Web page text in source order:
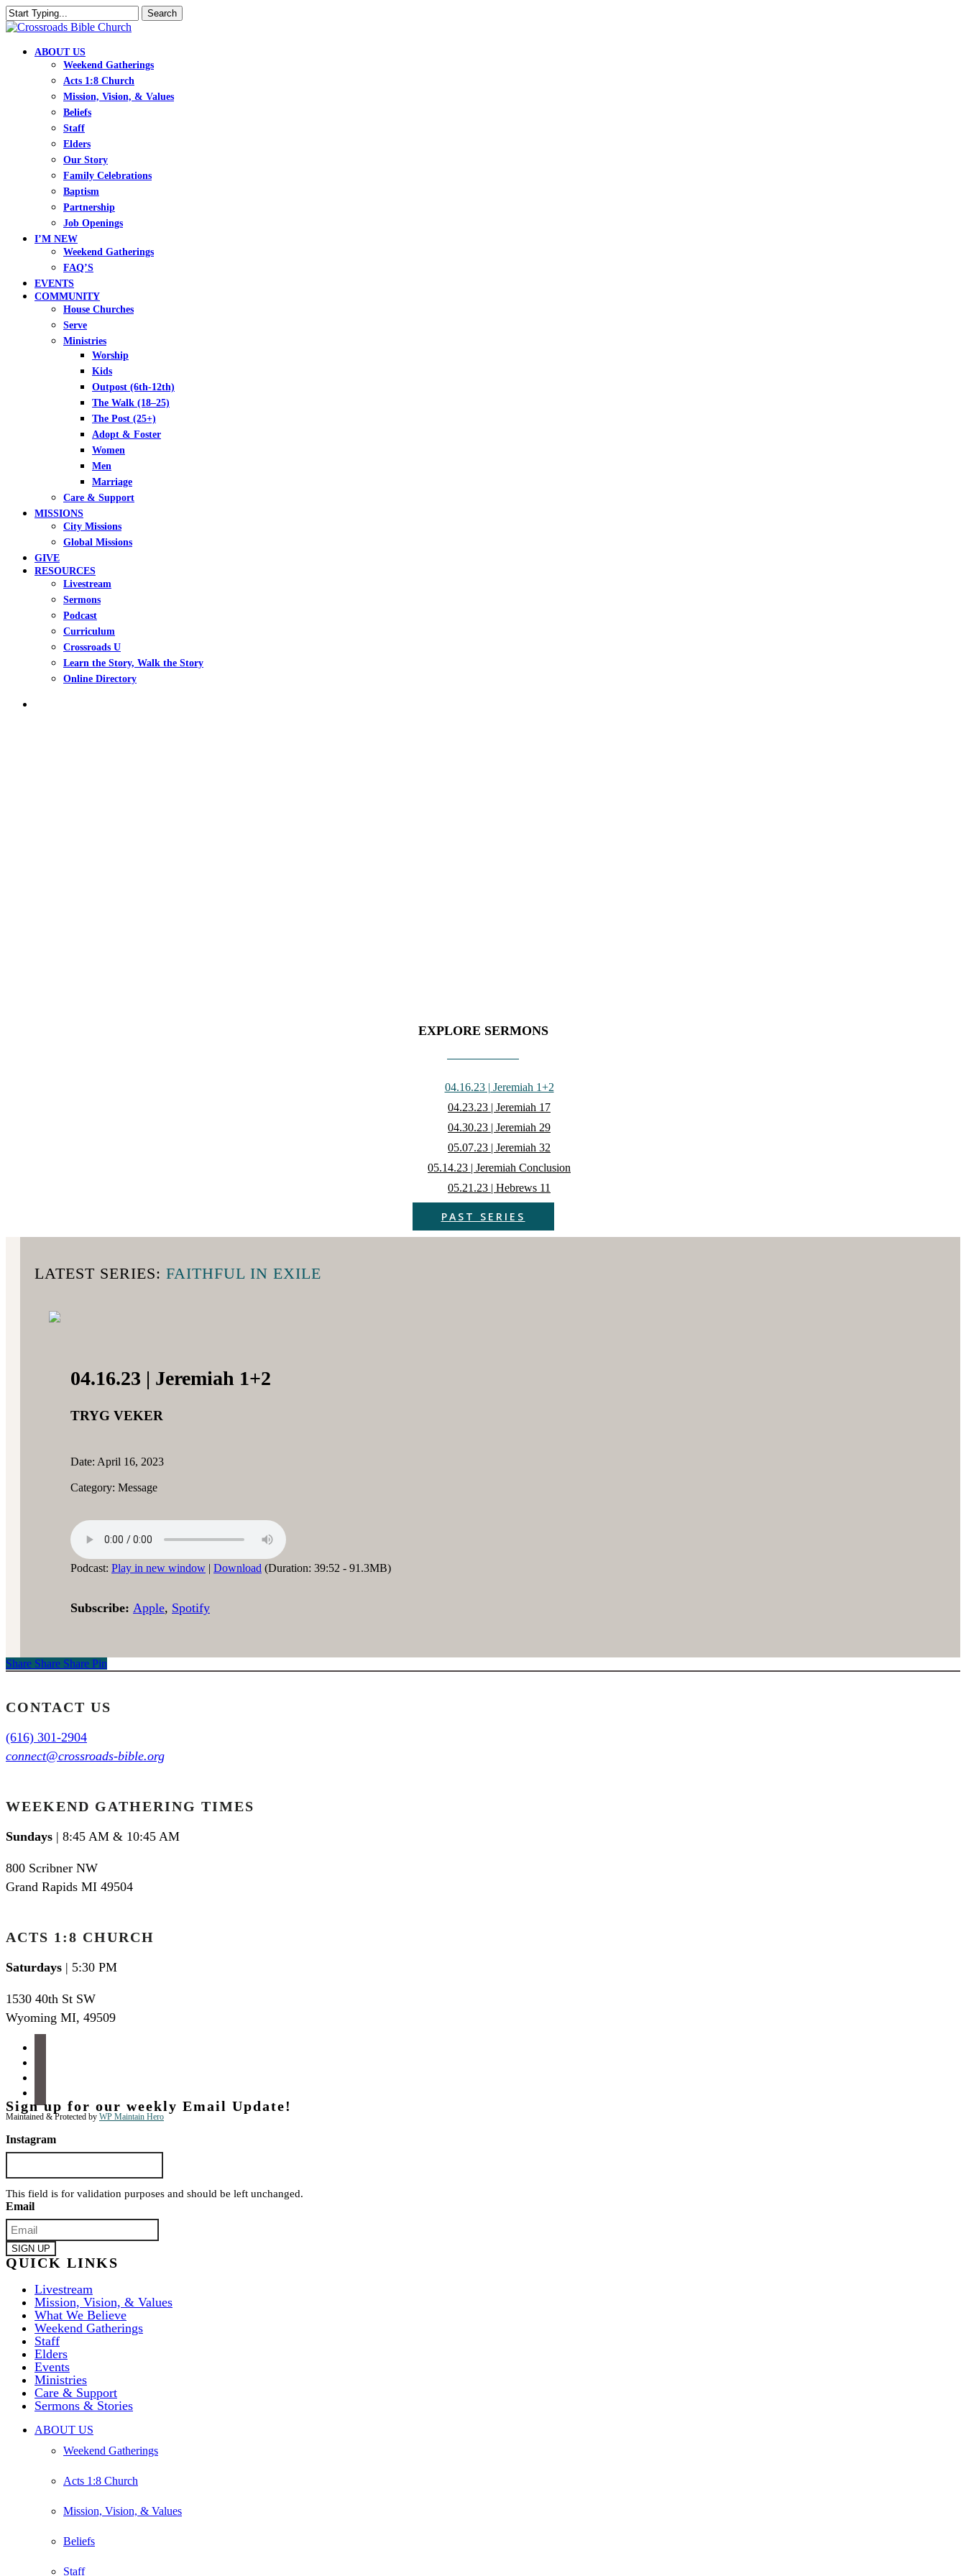
Skip
to
content
Search
Close
search
Menu
ABOUT US
Weekend Gatherings
Acts 1:8 Church
Mission, Vision, & Values
Beliefs
Staff
Elders
Our Story
Family Celebrations
Baptism
Partnership
Job Openings
I’M NEW
Weekend Gatherings
FAQ’S
EVENTS
COMMUNITY
House Churches
Serve
Ministries
Worship
Kids
Outpost (6th-12th)
The Walk (18–25)
The Post (25+)
Adopt & Foster
Women
Men
Marriage
Care & Support
MISSIONS
City Missions
Global Missions
GIVE
RESOURCES
Livestream
Sermons
Podcast
Curriculum
Crossroads U
Learn the Story, Walk the Story
Online Directory
EXPLORE SERMONS
04.16.23 | Jeremiah 1+2
04.23.23 | Jeremiah 17
04.30.23 | Jeremiah 29
05.07.23 | Jeremiah 32
05.14.23 | Jeremiah Conclusion
05.21.23 | Hebrews 11
PAST SERIES
LATEST SERIES: FAITHFUL IN EXILE
04.16.23 | Jeremiah 1+2
TRYG VEKER
Date: April 16, 2023
Category: Message
Podcast: Play in new window | Download (Duration: 39:52 - 91.3MB)
Subscribe: Apple, Spotify
Share
Share Share Share Pin
CONTACT US
(616) 301-2904
connect@crossroads-bible.org
WEEKEND GATHERING TIMES
Sundays | 8:45 AM & 10:45 AM
800 Scribner NW
Grand Rapids MI 49504
ACTS 1:8 CHURCH
Saturdays | 5:30 PM
1530 40th St SW
Wyoming MI, 49509
Maintained & Protected by WP Maintain Hero
Sign up for our weekly Email Update!
Instagram
This field is for validation purposes and should be left unchanged.
Email
QUICK LINKS
Livestream
Mission, Vision, & Values
What We Believe
Weekend Gatherings
Staff
Elders
Events
Ministries
Care & Support
Sermons & Stories
Close
ABOUT US
Weekend Gatherings
Acts 1:8 Church
Mission, Vision, & Values
Beliefs
Staff